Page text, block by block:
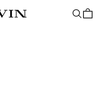
Search